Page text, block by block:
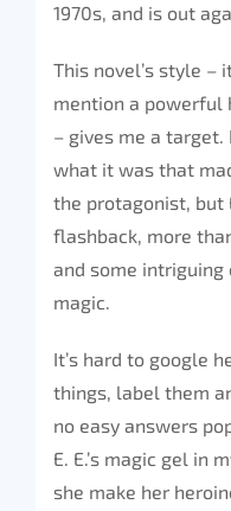
1970s, and is out
This novel’s style –
mention a powerful
– gives me a
what it was that
the protagonist, but
flashback, more
and some
magic.
It’s hard to google
things, label them
no easy answers
E. E.’s magic gel in
she make her